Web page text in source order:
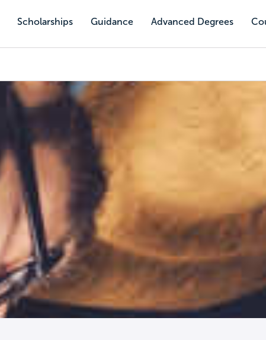
Scholarships Guidance Advanced Degrees